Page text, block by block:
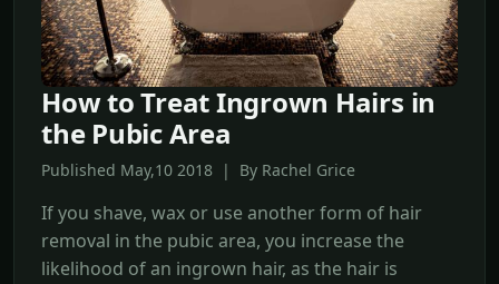
How to Treat Ingrown Hairs in
the Pubic Area
Published May,10 2018 | By Rachel Grice
If you shave, wax or use another form of hair
removal in the pubic area, you increase the
likelihood of an ingrown hair, as the hair is